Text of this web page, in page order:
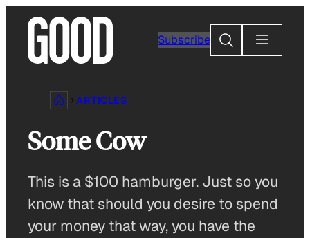
content
Subscribe
Search
ARTICLES
Some Cow
This is a $100 hamburger. Just so you
know that should you desire to spend
your money that way, you have the